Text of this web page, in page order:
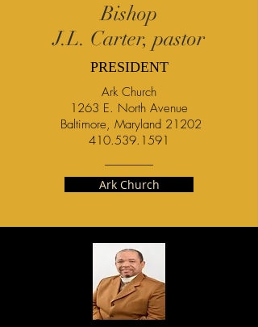
Bishop
J.L. Carter, pastor
PRESIDENT
Ark Church
1263 E. North Avenue
Baltimore, Maryland 21202
410.539.1591
Ark Church